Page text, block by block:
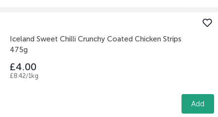
Iceland Sweet Chilli Crunchy Coated Chicken Strips
475g
£4.00
£8.42/1kg
Add